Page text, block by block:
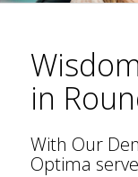
in
With Our
Optima